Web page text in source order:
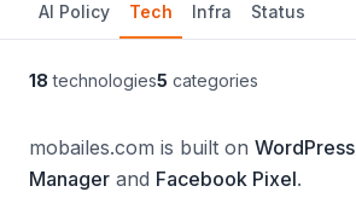
AI Policy Tech Infra Status
18 technologies5 categories
mobailes.com is built on WordPress
Manager and Facebook Pixel.